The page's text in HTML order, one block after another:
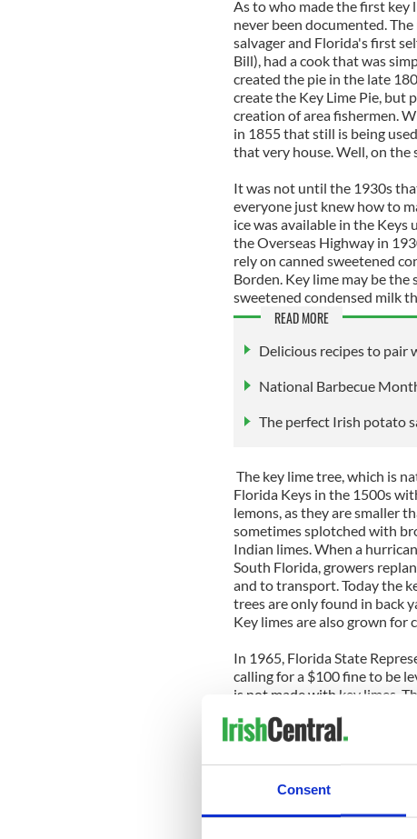
Consent
As to who made the first key
never been documented.
salvager and Florida's first
Bill), had a cook that was
created the pie in the late
create the Key Lime Pie, but
creation of area fishermen.
in 1855 that still is being
that very house. Well, on
It was not until the 1930s
everyone just knew how to
ice was available in the
the Overseas Highway in
rely on canned sweetened
Borden. Key lime may be
sweetened condensed milk
READ MORE
Delicious recipes to pair
National Barbecue
The perfect Irish potato
The key lime tree, which is
Florida Keys in the 1500s
lemons, as they are smaller
sometimes splotched with
Indian limes. When a
South Florida, growers
and to transport. Today the
trees are only found in back
Key limes are also grown for
In 1965, Florida State
calling for a $100 fine to be
is not made with key limes.
Key lime pie recipe
Makes 8 servings
Ingredients
1 ½ cups graham cracker